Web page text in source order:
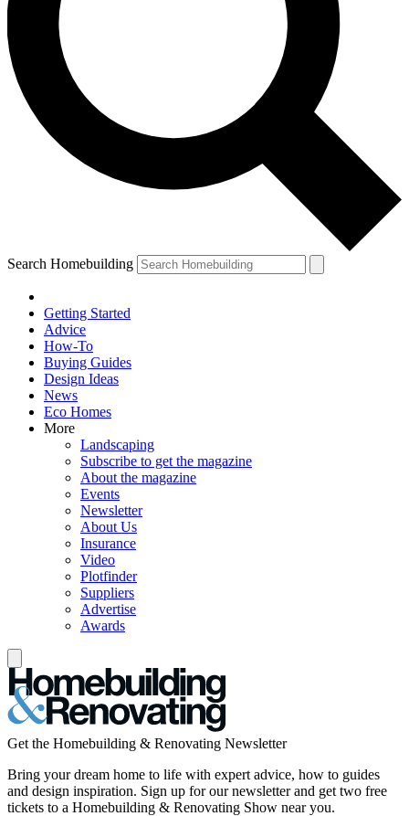
Search Homebuilding
Getting Started
Advice
How-To
Buying Guides
Design Ideas
News
Eco Homes
More
Landscaping
Subscribe to get the magazine
About the magazine
Events
Newsletter
About Us
Insurance
Video
Plotfinder
Suppliers
Advertise
Awards
Get the Homebuilding & Renovating Newsletter
Bring your dream home to life with expert advice, how to guides
and design inspiration. Sign up for our newsletter and get two free
tickets to a Homebuilding & Renovating Show near you.